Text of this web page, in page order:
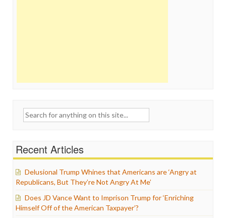
Search
Recent Articles
Delusional Trump Whines that Americans are ‘Angry at
Republicans, But They’re Not Angry At Me’
Does JD Vance Want to Imprison Trump for ‘Enriching
Himself Off of the American Taxpayer’?